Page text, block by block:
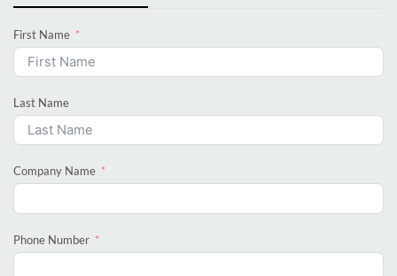
First Name
Last Name
Company Name
Phone Number